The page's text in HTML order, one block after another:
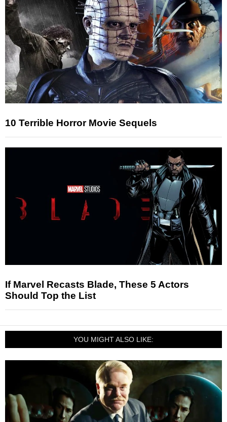
10 Terrible Horror Movie Sequels
If Marvel Recasts Blade, These 5 Actors
Should Top the List
YOU MIGHT ALSO LIKE: